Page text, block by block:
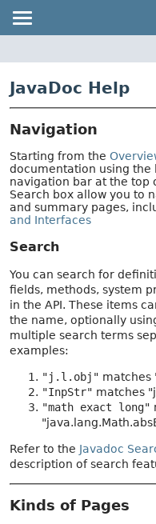
JavaDoc Help
Navigation
Starting from the
documentation using the
navigation bar at the top
Search box allow you to
and summary pages,
and Interfaces
Search
You can search for
fields, methods, system
in the API. These items
the name, optionally
multiple search terms
examples:
"j.l.obj" matches
"InpStr" matches
"math exact long"
Refer to the Javadoc
description of search
Kinds of Pages